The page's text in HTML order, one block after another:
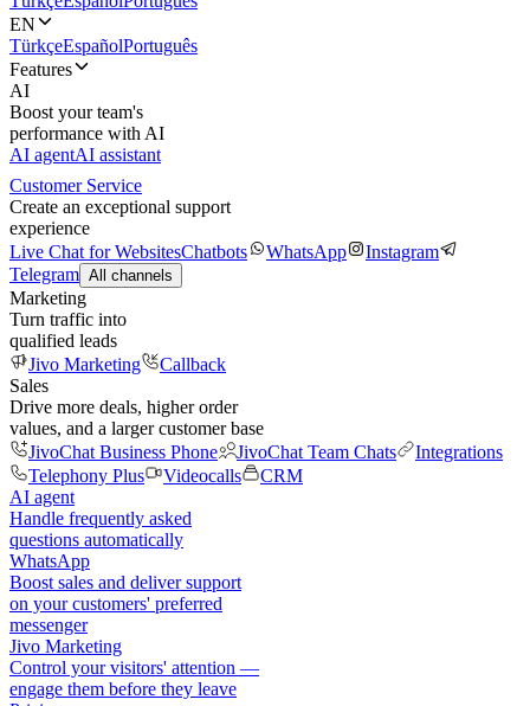
EN
TürkçeEspañolPortuguês
Features
AI
Boost your team's
performance with AI
AI agentAI assistant
Customer Service
Create an exceptional support
experience
Live Chat for WebsitesChatbots WhatsApp
Instagram
Telegram All channels
Marketing
Turn traffic into
qualified leads
Jivo Marketing
Callback
Sales
Drive more deals, higher order
values, and a larger customer base
JivoChat Business Phone
JivoChat Team Chats
Integrations
Telephony Plus
Videocalls
CRM
AI agent
Handle frequently asked
questions automatically
WhatsApp
Boost sales and deliver support
on your customers' preferred
messenger
Jivo Marketing
Control your visitors' attention —
engage them before they leave